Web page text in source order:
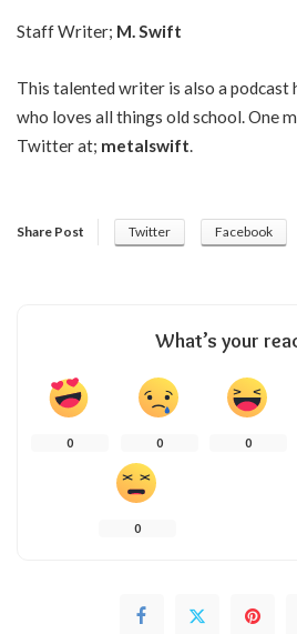
Staff Writer; M. Swift
This talented writer is also a podcast
who loves all things old school. One
Twitter at; metalswift.
Share Post Twitter Facebook
What’s your
0 0 0
0